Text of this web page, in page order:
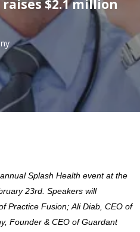
$2.1 million
Splash Health event at the
23rd. Speakers will
Practice Fusion; Ali Diab, CEO of
Founder & CEO of Guardant